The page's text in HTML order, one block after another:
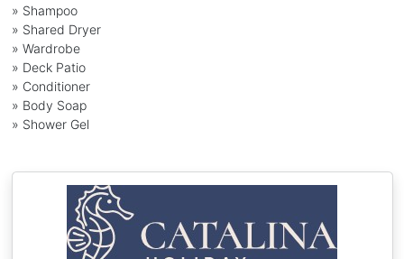
» Shampoo
» Shared Dryer
» Wardrobe
» Deck Patio
» Conditioner
» Body Soap
» Shower Gel